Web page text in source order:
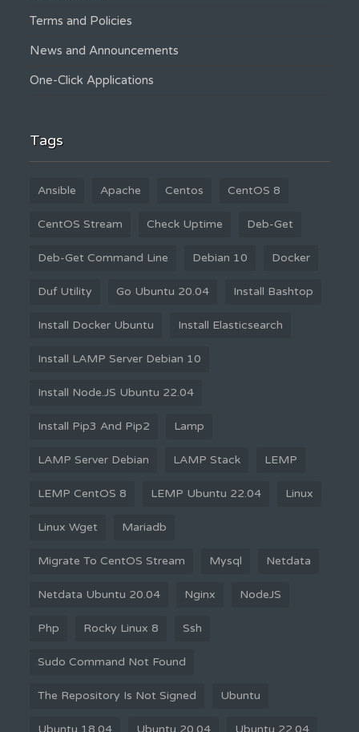
Terms and Policies
News and Announcements
One-Click Applications
Tags
Ansible Apache Centos CentOS 8
CentOS Stream Check Uptime Deb-Get
Deb-Get Command Line Debian 10 Docker
Duf Utility Go Ubuntu 20.04 Install Bashtop
Install Docker Ubuntu Install Elasticsearch
Install LAMP Server Debian 10
Install Node.JS Ubuntu 22.04
Install Pip3 And Pip2 Lamp
LAMP Server Debian LAMP Stack LEMP
LEMP CentOS 8 LEMP Ubuntu 22.04 Linux
Linux Wget Mariadb
Migrate To CentOS Stream Mysql Netdata
Netdata Ubuntu 20.04 Nginx NodeJS
Php Rocky Linux 8 Ssh
Sudo Command Not Found
The Repository Is Not Signed Ubuntu